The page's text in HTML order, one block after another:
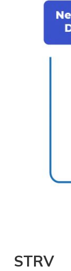
STRV